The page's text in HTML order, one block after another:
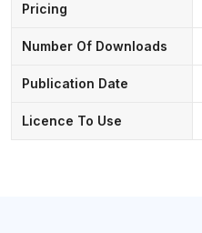
Pricing
Number Of Downloads
Publication Date
Licence To Use